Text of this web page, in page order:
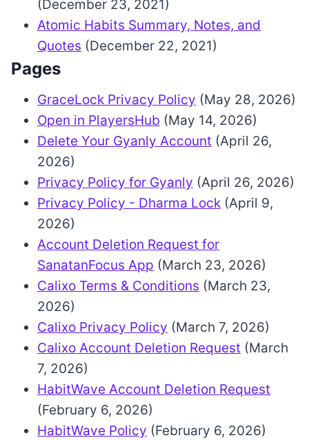
(December 23, 2021)
Atomic Habits Summary, Notes, and
Quotes (December 22, 2021)
Pages
GraceLock Privacy Policy (May 28, 2026)
Open in PlayersHub (May 14, 2026)
Delete Your Gyanly Account (April 26,
2026)
Privacy Policy for Gyanly (April 26, 2026)
Privacy Policy - Dharma Lock (April 9,
2026)
Account Deletion Request for
SanatanFocus App (March 23, 2026)
Calixo Terms & Conditions (March 23,
2026)
Calixo Privacy Policy (March 7, 2026)
Calixo Account Deletion Request (March
7, 2026)
HabitWave Account Deletion Request
(February 6, 2026)
HabitWave Policy (February 6, 2026)